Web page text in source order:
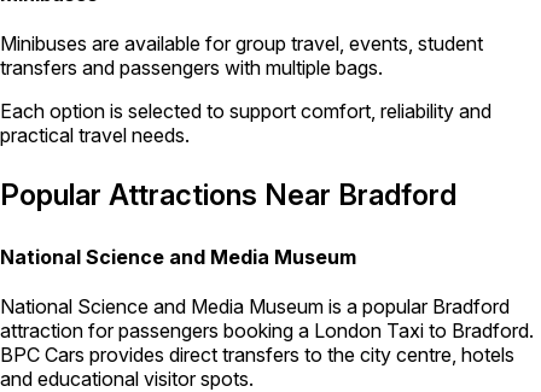
Minibuses are available for group travel, events, student
transfers and passengers with multiple bags.
Each option is selected to support comfort, reliability and
practical travel needs.
Popular Attractions Near Bradford
National Science and Media Museum
National Science and Media Museum is a popular Bradford
attraction for passengers booking a London Taxi to Bradford.
BPC Cars provides direct transfers to the city centre, hotels
and educational visitor spots.